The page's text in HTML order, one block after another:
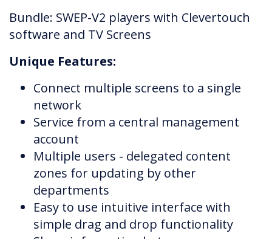
Bundle: SWEP-V2 players with Clevertouch
software and TV Screens
Unique Features:
Connect multiple screens to a single
network
Service from a central management
account
Multiple users - delegated content
zones for updating by other
departments
Easy to use intuitive interface with
simple drag and drop functionality